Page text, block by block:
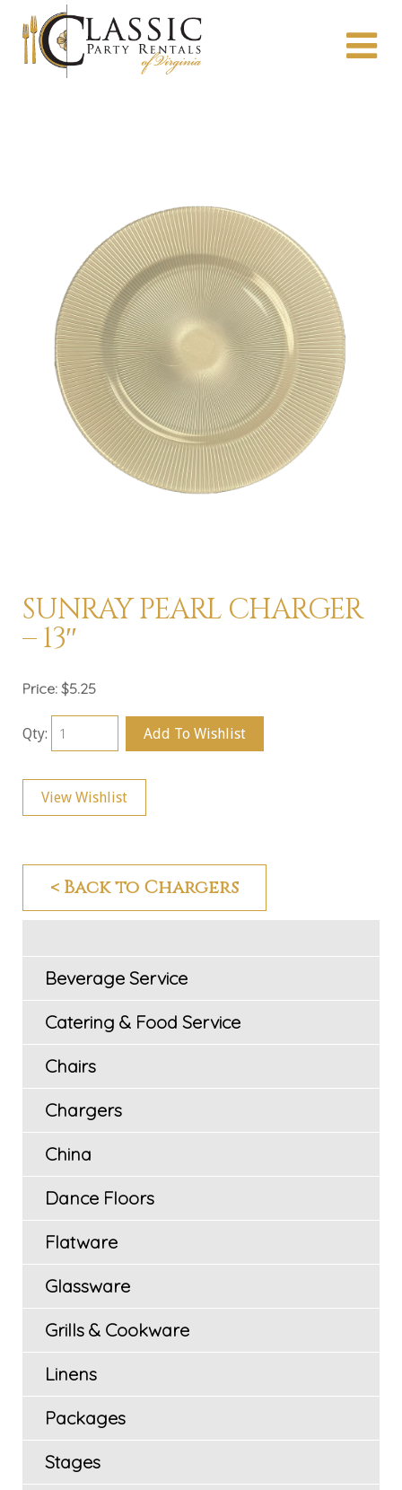
SUNRAY PEARL CHARGER
– 13″
Price: $5.25
Qty: Add To Wishlist
View Wishlist
< Back to Chargers
Beverage Service
Catering & Food Service
Chairs
Chargers
China
Dance Floors
Flatware
Glassware
Grills & Cookware
Linens
Packages
Stages